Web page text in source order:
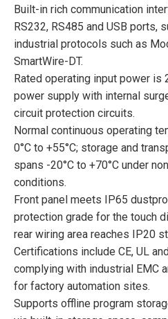
Built-in rich communication
RS232, RS485 and USB ports,
industrial protocols such as
SmartWire-DT.
Rated operating input power is
power supply with internal
circuit protection circuits.
Normal continuous operating
0°C to +55°C; storage and
spans -20°C to +70°C under
conditions.
Front panel meets IP65
protection grade for the touch
rear wiring area reaches IP20
Certifications include CE, UL
complying with industrial EMC
for factory automation sites.
Supports offline program